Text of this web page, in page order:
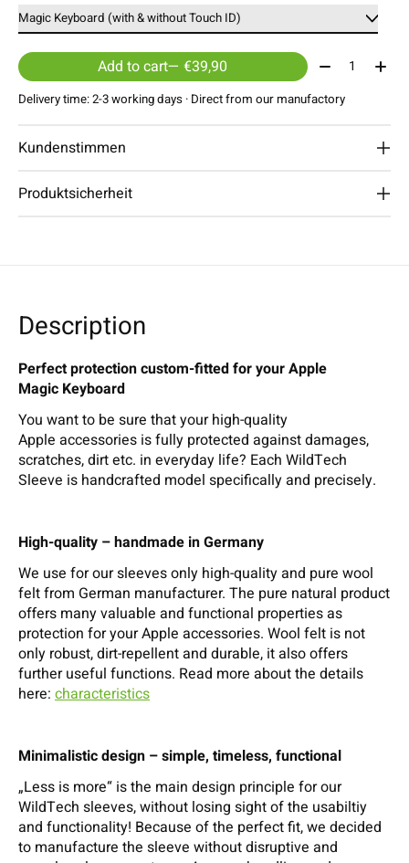
Add to cart — €39,90 Quantity:
Delivery time: 2-3 working days · Direct from our manufactory
Kundenstimmen
Produktsicherheit
Description
Perfect protection custom-fitted for your Apple
Magic Keyboard
You want to be sure that your high-quality
Apple accessories is fully protected against damages,
scratches, dirt etc. in everyday life? Each WildTech
Sleeve is handcrafted model specifically and precisely.
High-quality – handmade in Germany
We use for our sleeves only high-quality and pure wool
felt from German manufacturer. The pure natural product
offers many valuable and functional properties as
protection for your Apple accessories. Wool felt is not
only robust, dirt-repellent and durable, it also offers
further useful functions. Read more about the details
here: characteristics
Minimalistic design – simple, timeless, functional
„Less is more“ is the main design principle for our
WildTech sleeves, without losing sight of the usabiltiy
and functionality! Because of the perfect fit, we decided
to manufacture the sleeve without disruptive and